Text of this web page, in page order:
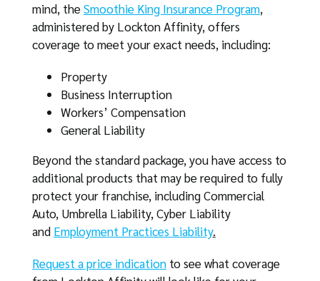
mind, theSmoothie King Insurance Program,
administered by Lockton Affinity, offers
coverage to meet your exact needs, including:
Property
Business Interruption
Workers’ Compensation
General Liability
Beyond the standard package, you have access to
additional products that may be required to fully
protect your franchise, including Commercial
Auto, Umbrella Liability, Cyber Liability
and Employment Practices Liability.
Request a price indicationto see what coverage